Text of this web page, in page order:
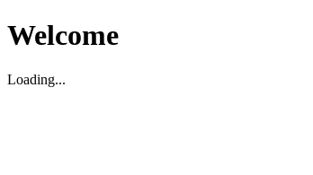
Welcome
Loading...